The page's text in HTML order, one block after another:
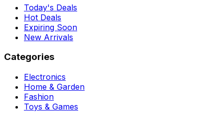
Today's Deals
Hot Deals
Expiring Soon
New Arrivals
Categories
Electronics
Home & Garden
Fashion
Toys & Games